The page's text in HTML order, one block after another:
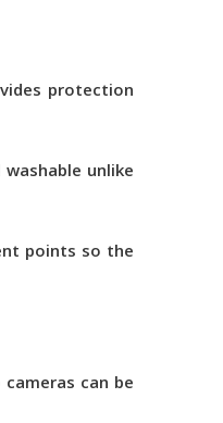
protection
unlike
points so the
can be